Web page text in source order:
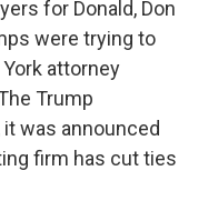
for Donald, Don
were trying to
attorney
Trump
was announced
firm has cut ties